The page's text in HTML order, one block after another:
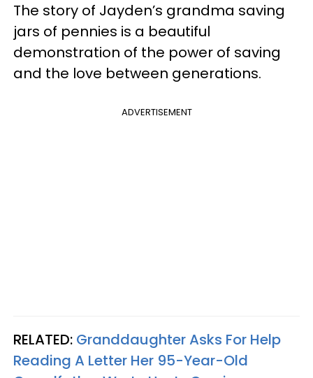
The story of Jayden’s grandma saving
jars of pennies is a beautiful
demonstration of the power of saving
and the love between generations.
ADVERTISEMENT
RELATED: Granddaughter Asks For Help
Reading A Letter Her 95-Year-Old